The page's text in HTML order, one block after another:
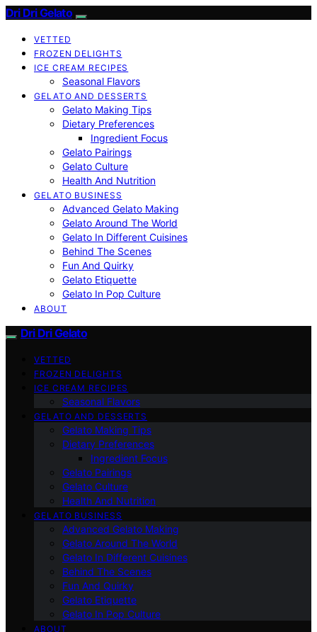
Dri Dri Gelato
VETTED
FROZEN DELIGHTS
ICE CREAM RECIPES
Seasonal Flavors
GELATO AND DESSERTS
Gelato Making Tips
Dietary Preferences
Ingredient Focus
Gelato Pairings
Gelato Culture
Health And Nutrition
GELATO BUSINESS
Advanced Gelato Making
Gelato Around The World
Gelato In Different Cuisines
Behind The Scenes
Fun And Quirky
Gelato Etiquette
Gelato In Pop Culture
ABOUT
Dri Dri Gelato
VETTED
FROZEN DELIGHTS
ICE CREAM RECIPES
Seasonal Flavors
GELATO AND DESSERTS
Gelato Making Tips
Dietary Preferences
Ingredient Focus
Gelato Pairings
Gelato Culture
Health And Nutrition
GELATO BUSINESS
Advanced Gelato Making
Gelato Around The World
Gelato In Different Cuisines
Behind The Scenes
Fun And Quirky
Gelato Etiquette
Gelato In Pop Culture
ABOUT